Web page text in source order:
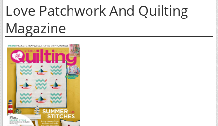
Love Patchwork And Quilting
Magazine